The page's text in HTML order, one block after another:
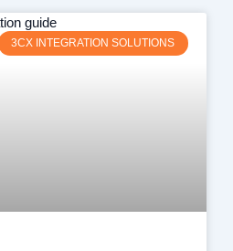
3CX INTEGRATION SOLUTIONS